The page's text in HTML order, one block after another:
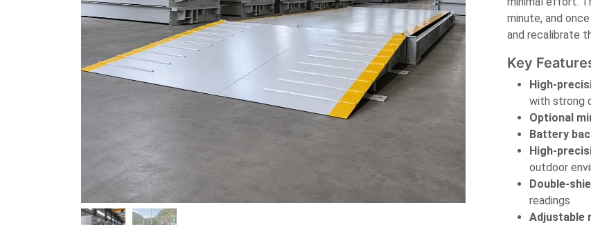
minute, and
and recalibrate
Key
High-
with strong
Optional
Battery
High-
outdoor
Double-
readings
Adjustable